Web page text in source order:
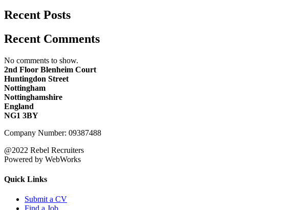
Recent Posts
Recent Comments
No comments to show.
2nd Floor Blenheim Court
Huntingdon Street
Nottingham
Nottinghamshire
England
NG1 3BY
Company Number: 09387488
@2022 Rebel Recruiters
Powered by WebWorks
Quick Links
Submit a CV
Find a Job